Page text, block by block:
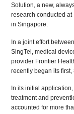
Solution, a new,
research conducted
in Singapore.
In a joint effort
SingTel, medical
provider Frontier
recently began its
In its initial
treatment and
accounted for more